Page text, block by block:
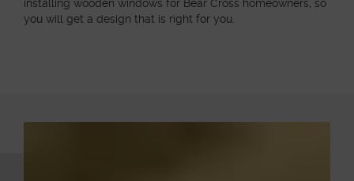
installing wooden windows for Bear Cross homeowners, so
you will get a design that is right for you.